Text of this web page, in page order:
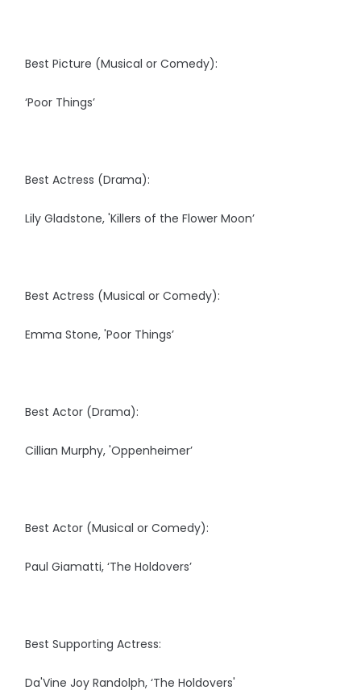
Best Picture (Musical or Comedy):
‘Poor Things’
Best Actress (Drama):
Lily Gladstone, 'Killers of the Flower Moon’
Best Actress (Musical or Comedy):
Emma Stone, 'Poor Things’
Best Actor (Drama):
Cillian Murphy, 'Oppenheimer’
Best Actor (Musical or Comedy):
Paul Giamatti, ‘The Holdovers’
Best Supporting Actress:
Da'Vine Joy Randolph, ‘The Holdovers'